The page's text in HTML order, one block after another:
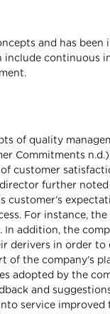
and has
continuous
of quality
Commitments
customer
further
For instance,
addition, the
derivers in order to
of the company’s
adopted by the
and
service